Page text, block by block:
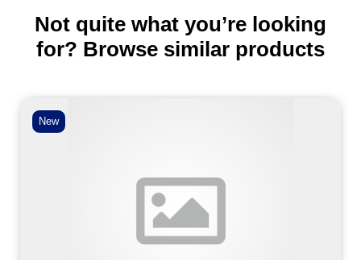
Not quite what you’re looking
for? Browse similar products
New